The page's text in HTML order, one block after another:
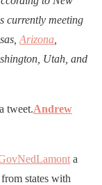
currently meeting
Arizona
Utah, and
tweet.Andrew
a
states with